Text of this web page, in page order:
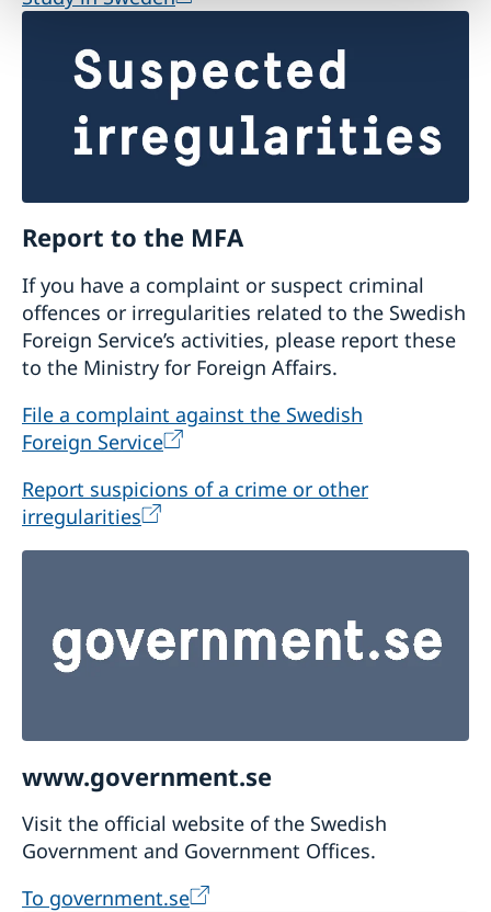
Report to the MFA
If you have a complaint or suspect criminal
offences or irregularities related to the Swedish
Foreign Service’s activities, please report these
to the Ministry for Foreign Affairs.
File a complaint against the Swedish
Foreign Service
Report suspicions of a crime or other
irregularities
www.government.se
Visit the official website of the Swedish
Government and Government Offices.
To government.se